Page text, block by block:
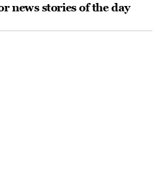
news stories of the day